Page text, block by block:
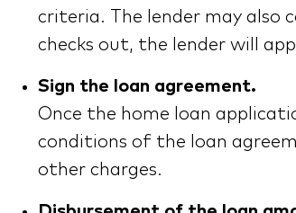
criteria. The lender may
checks out, the lender will
Sign the loan agreement.
Once the home loan
conditions of the loan
other charges.